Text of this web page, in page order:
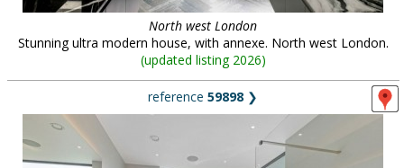
North west London
Stunning ultra modern house, with annexe. North west London.
(updated listing 2026)
reference 59898 ❯